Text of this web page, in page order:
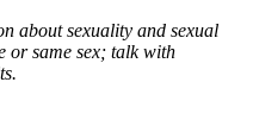
about sexuality and sexual
or same sex; talk with